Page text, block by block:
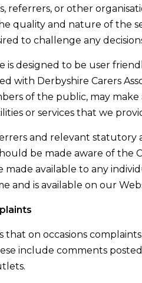
referrers, or other
quality and nature of the
to challenge any
is designed to be user
with Derbyshire Carers
of the public, may
or services that we
and relevant
be made aware of the
made available to any
and is available on our
that on occasions
include comments